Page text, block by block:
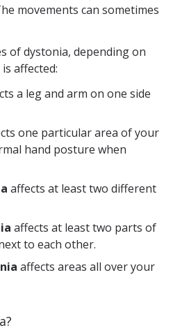
movements can sometimes
of dystonia, depending on
affected:
a leg and arm on one side
one particular area of your
hand posture when
affects at least two different
affects at least two parts of
to each other.
affects areas all over your